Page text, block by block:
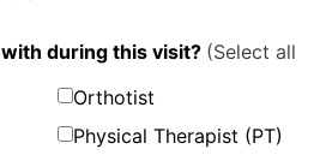
during this visit? (Select all
Orthotist
Physical Therapist (PT)